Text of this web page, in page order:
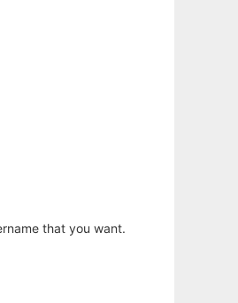
that you want.